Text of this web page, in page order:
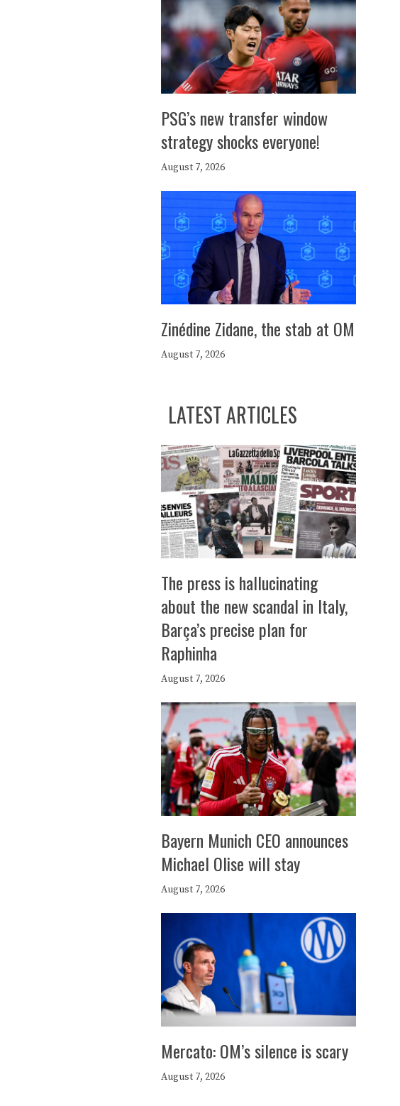
PSG’s new transfer window
strategy shocks everyone!
August 7, 2026
Zinédine Zidane, the stab at OM
August 7, 2026
LATEST ARTICLES
The press is hallucinating
about the new scandal in Italy,
Barça’s precise plan for
Raphinha
August 7, 2026
Bayern Munich CEO announces
Michael Olise will stay
August 7, 2026
Mercato: OM’s silence is scary
August 7, 2026